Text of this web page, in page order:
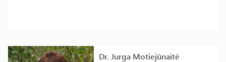
Dr. Jurga Motiejūnaitė